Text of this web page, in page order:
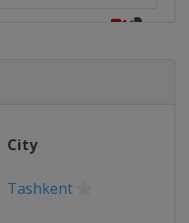
City
Tashkent